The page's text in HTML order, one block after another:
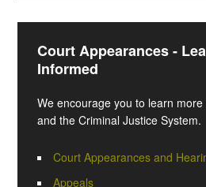
Court Appearances -
Informed
We encourage you to learn
and the Criminal Justice System.
Court Appearances and
Appeals